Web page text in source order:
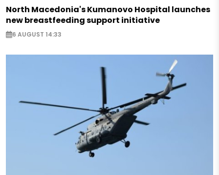
North Macedonia's Kumanovo Hospital launches
new breastfeeding support initiative
6 AUGUST 14:33